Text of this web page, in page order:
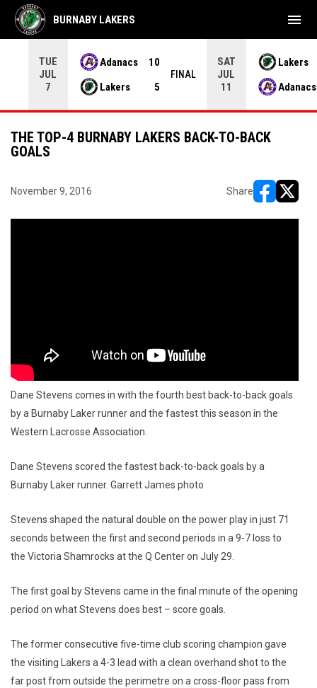
TUE
JUL
7
Adanacs
10
Lakers
5
FINAL
SAT
JUL
11
Lakers
Adanacs
BURNABY LAKERS menu
THE TOP-4 BURNABY LAKERS BACK-TO-BACK
GOALS
November 9, 2016 Share
Dane Stevens comes in with the fourth best back-to-back goals
by a Burnaby Laker runner and the fastest this season in the
Western Lacrosse Association.
Dane Stevens scored the fastest back-to-back goals by a
Burnaby Laker runner. Garrett James photo
Stevens shaped the natural double on the power play in just 71
seconds between the first and second periods in a 9-7 loss to
the Victoria Shamrocks at the Q Center on July 29.
The first goal by Stevens came in the final minute of the opening
period on what Stevens does best – score goals.
The former consecutive five-time club scoring champion gave
the visiting Lakers a 4-3 lead with a clean overhand shot to the
far post from outside the perimetre on a cross-floor pass from